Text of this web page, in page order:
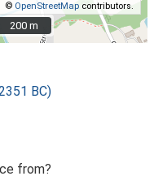
© OpenStreetMap contributors.
200 m
200 m
BC)
from?